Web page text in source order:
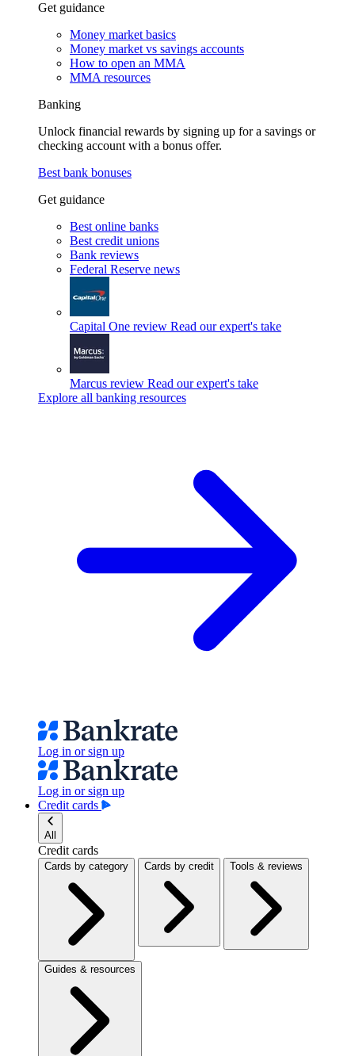
Get guidance
Money market basics
Money market vs savings accounts
How to open an MMA
MMA resources
Banking
Unlock financial rewards by signing up for a savings or
checking account with a bonus offer.
Best bank bonuses
Get guidance
Best online banks
Best credit unions
Bank reviews
Federal Reserve news
Capital One review Read our expert's take
Marcus review Read our expert's take
Explore all banking resources
Log in or sign up
Log in or sign up
Credit cards
All
Credit cards
Cards by category Cards by credit Tools & reviews
Guides & resources